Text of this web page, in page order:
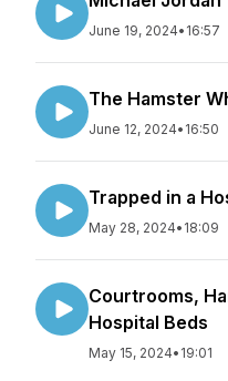
June 19, 2024• 16:57
The Hamster
June 12, 2024• 16:50
Trapped in a
May 28, 2024• 18:09
Courtrooms,
Hospital Beds
May 15, 2024• 19:01